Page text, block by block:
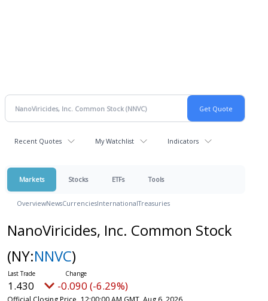
Recent Quotes My Watchlist Indicators
Markets Stocks ETFs Tools
OverviewNewsCurrenciesInternationalTreasuries
NanoViricides, Inc. Common Stock
(NY:NNVC)
1.430 -0.090 (-6.29%)